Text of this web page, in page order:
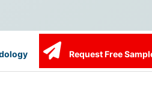
Request Free